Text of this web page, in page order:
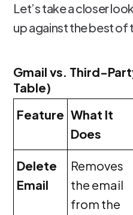
Let’s take a closer
up against the best of
Gmail vs. Third-
Table)
Feature What It
Does
Delete
Email
Removes
the email
from the